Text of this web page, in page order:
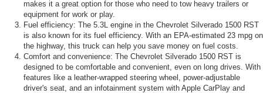
makes it a great option for those who need to tow heavy trailers or
equipment for work or play.
Fuel efficiency: The 5.3L engine in the Chevrolet Silverado 1500 RST
is also known for its fuel efficiency. With an EPA-estimated 23 mpg on
the highway, this truck can help you save money on fuel costs.
Comfort and convenience: The Chevrolet Silverado 1500 RST is
designed to be comfortable and convenient, even on long drives. With
features like a leather-wrapped steering wheel, power-adjustable
driver's seat, and an infotainment system with Apple CarPlay and